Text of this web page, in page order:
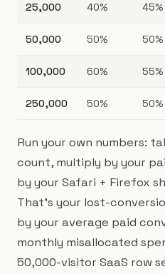
25,000 40% 45%
50,000 50% 50%
100,000 60% 55%
250,000 50% 50%
Run your own numbers:
count, multiply by your
by your Safari + Firefox
That's your lost-
by your average paid
monthly misallocated
50,000-visitor SaaS row